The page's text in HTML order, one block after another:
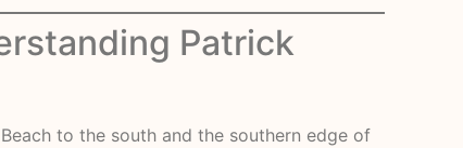
Patrick
to the south and the southern edge of